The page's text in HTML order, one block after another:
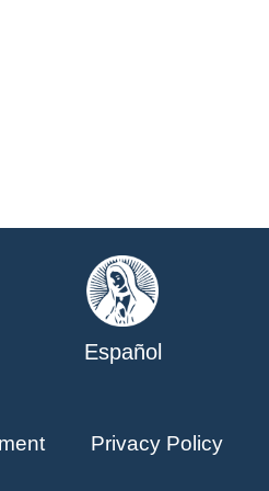
Español
Privacy Policy